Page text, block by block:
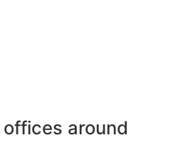
offices around